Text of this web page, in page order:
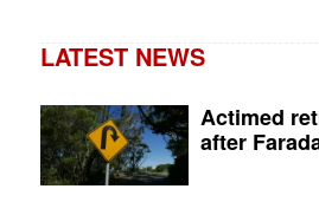
LATEST NEWS
Actimed
after